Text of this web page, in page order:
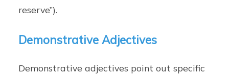
reserve”).
Demonstrative Adjectives
Demonstrative adjectives point out specific